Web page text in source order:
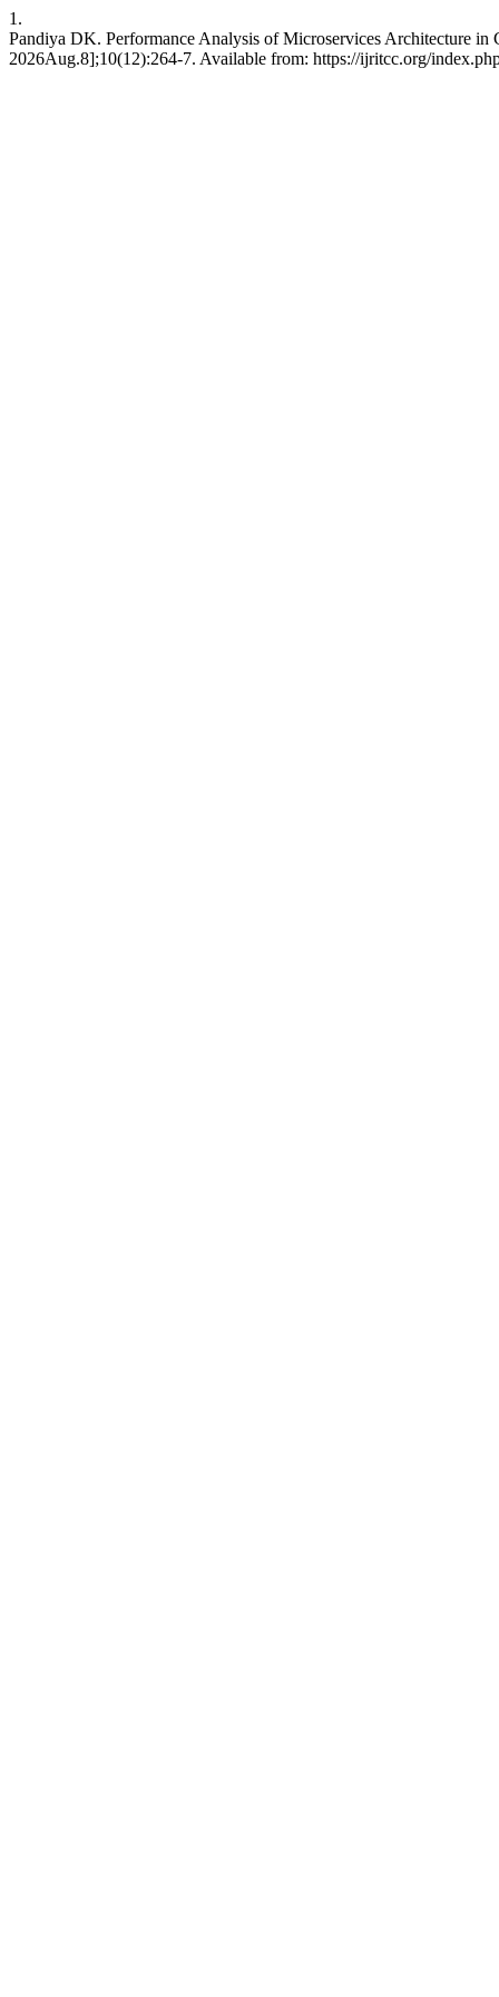
1.
Pandiya DK. Performance Analysis of Microservices Architecture
2026Aug.8];10(12):264-7. Available from: https://ijritcc.org/